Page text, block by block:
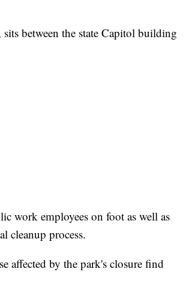
between the state Capitol building
work employees on foot as well as
cleanup process.
affected by the park's closure find